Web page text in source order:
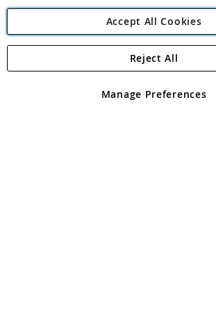
Angling Direct Plc
Angling Direct plc, 2D Wendover Road,
registered in England and Wales No 05151321.
Accept All Cookies
Manage Preferences
Reject All